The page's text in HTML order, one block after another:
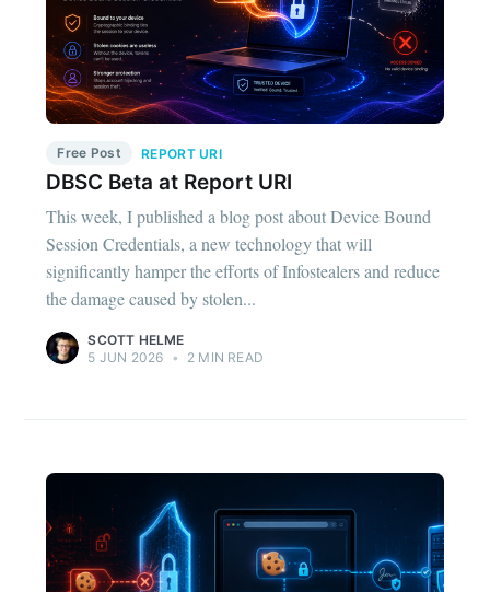
Free Post REPORT URI
DBSC Beta at Report URI
This week, I published a blog post about Device Bound
Session Credentials, a new technology that will
significantly hamper the efforts of Infostealers and reduce
the damage caused by stolen...
SCOTT HELME
5 JUN 2026 • 2 MIN READ